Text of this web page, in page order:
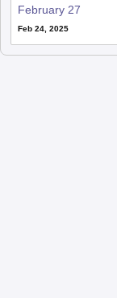
February 27
Feb 24, 2025